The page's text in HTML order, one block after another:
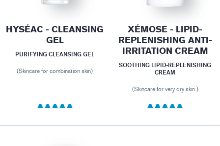
HYSÉAC - CLEANSING
GEL
PURIFYING CLEANSING GEL
(Skincare for combination skin)
XÉMOSE - LIPID-
REPLENISHING ANTI-
IRRITATION CREAM
SOOTHING LIPID-REPLENISHING
CREAM
(Skincare for very dry skin )